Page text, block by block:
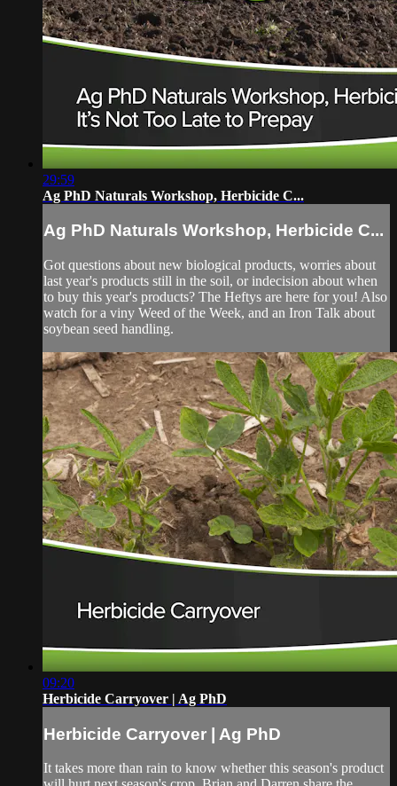
29:59
Ag PhD Naturals Workshop, Herbicide C...
Ag PhD Naturals Workshop, Herbicide C...
Got questions about new biological products, worries about
last year's products still in the soil, or indecision about when
to buy this year's products? The Heftys are here for you! Also
watch for a viny Weed of the Week, and an Iron Talk about
soybean seed handling.
09:20
Herbicide Carryover | Ag PhD
Herbicide Carryover | Ag PhD
It takes more than rain to know whether this season's product